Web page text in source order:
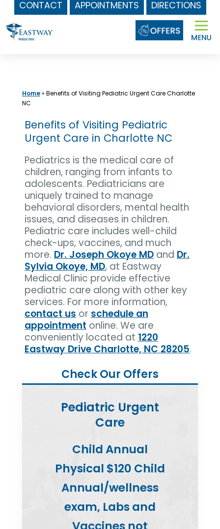
CONTACT APPOINTMENTS DIRECTIONS
Skip
to
content
Home» Benefits of Visiting Pediatric Urgent Care Charlotte
NC
Benefits of Visiting Pediatric
Urgent Care in Charlotte NC
Pediatrics is the medical care of
children, ranging from infants to
adolescents. Pediatricians are
uniquely trained to manage
behavioral disorders, mental health
issues, and diseases in children.
Pediatric care includes well-child
check-ups, vaccines, and much
more. Dr. Joseph Okoye MD and Dr.
Sylvia Okoye, MD, at Eastway
Medical Clinic provide effective
pediatric care along with other key
services. For more information,
contact us or schedule an
appointment online. We are
conveniently located at 1220
Eastway Drive Charlotte, NC 28205.
Check Our Offers
Pediatric Urgent
Care
Child Annual
Physical $120 Child
Annual/wellness
exam, Labs and